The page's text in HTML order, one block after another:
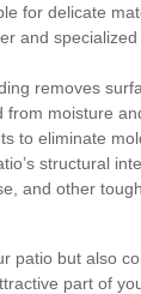
for delicate
and specialized
removes
moisture
to eliminate
structural
and other
patio but also
part of